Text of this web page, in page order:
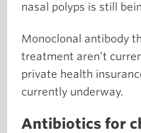
nasal polyps is still
Monoclonal antibody
treatment aren’t
private health
currently underway.
Antibiotics for